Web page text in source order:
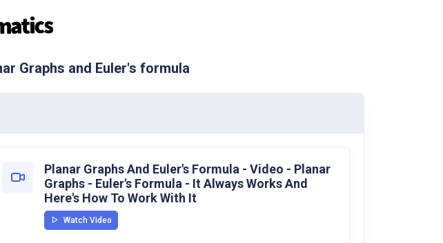
Graphs and Euler's formula
Planar Graphs And Euler's Formula - Video - Planar
Graphs - Euler's Formula - It Always Works And
Here's How To Work With It
Watch Video